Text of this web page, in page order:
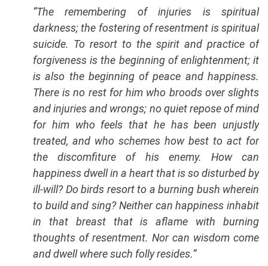
“The remembering of injuries is spiritual
darkness; the fostering of resentment is spiritual
suicide. To resort to the spirit and practice of
forgiveness is the beginning of enlightenment; it
is also the beginning of peace and happiness.
There is no rest for him who broods over slights
and injuries and wrongs; no quiet repose of mind
for him who feels that he has been unjustly
treated, and who schemes how best to act for
the discomfiture of his enemy. How can
happiness dwell in a heart that is so disturbed by
ill-will? Do birds resort to a burning bush wherein
to build and sing? Neither can happiness inhabit
in that breast that is aflame with burning
thoughts of resentment. Nor can wisdom come
and dwell where such folly resides.“